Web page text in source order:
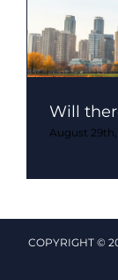
Will
August 29th,
COPYRIGHT ©